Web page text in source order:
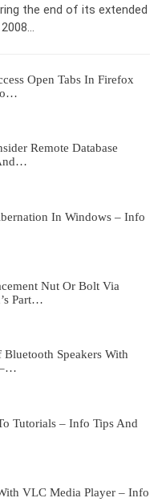
the end of its extended
Open Tabs In Firefox
Remote Database
In Windows – Info
Nut Or Bolt Via
Part…
Speakers With
–…
Tutorials – Info Tips And
VLC Media Player – Info